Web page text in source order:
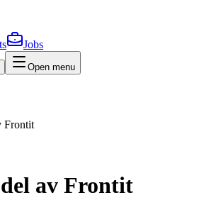
Jobs
Open menu
Frontit
av Frontit